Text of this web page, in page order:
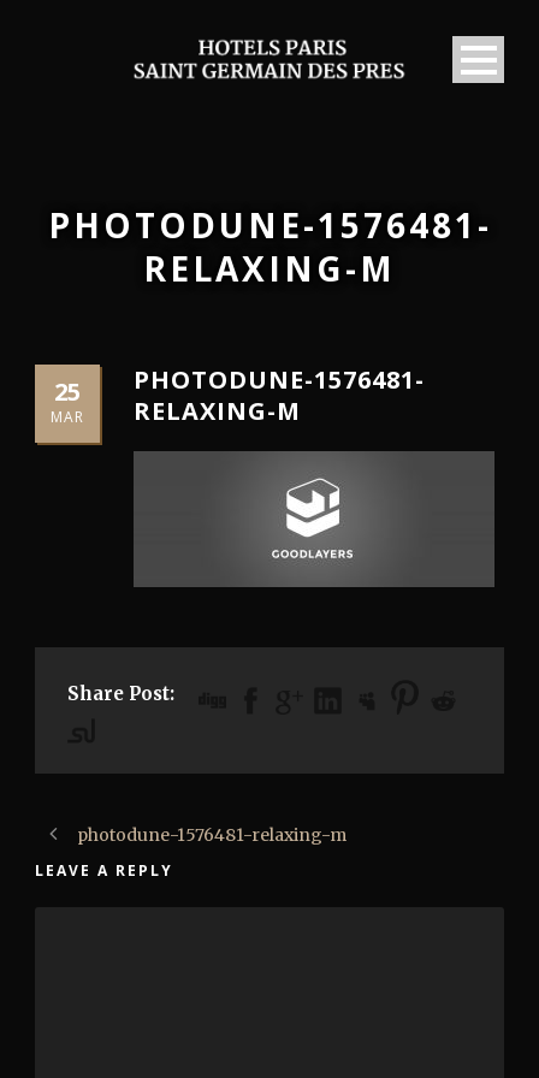
PHOTODUNE-1576481-
RELAXING-M
25
MAR
PHOTODUNE-1576481-
RELAXING-M
Share Post:
photodune-1576481-relaxing-m
LEAVE A REPLY